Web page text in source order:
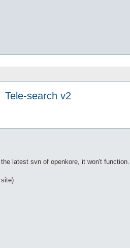
Tele-search v2
latest svn of openkore, it won't